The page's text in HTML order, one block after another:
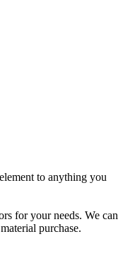
to anything you
for your needs. We can
purchase.